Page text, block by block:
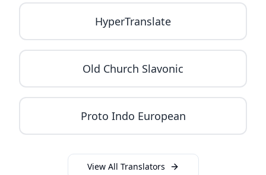
HyperTranslate
Old Church Slavonic
Proto Indo European
View All Translators